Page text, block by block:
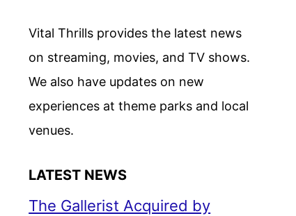
Vital Thrills provides the latest news
on streaming, movies, and TV shows.
We also have updates on new
experiences at theme parks and local
venues.
LATEST NEWS
The Gallerist Acquired by